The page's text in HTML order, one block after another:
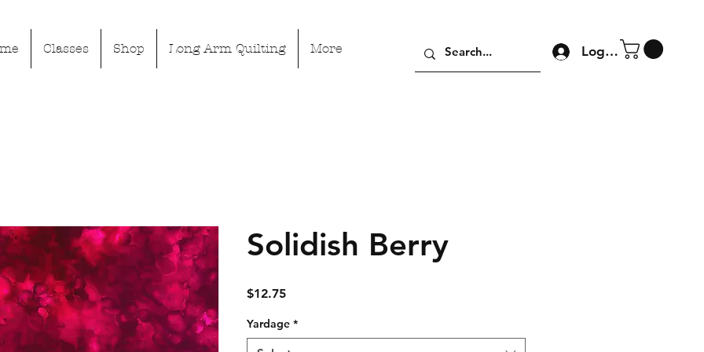
Classes Shop Long Arm Quilting More Log In
Solidish Berry
$12.75Price
Yardage *